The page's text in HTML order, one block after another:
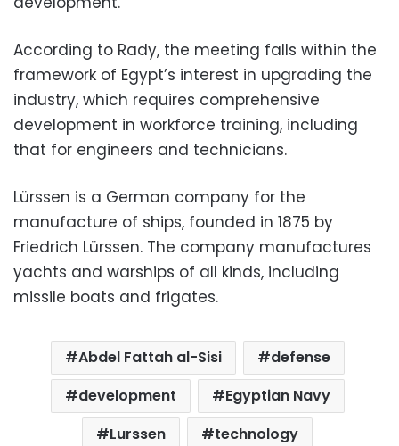
According to Rady, the meeting falls within the
framework of Egypt’s interest in upgrading the
industry, which requires comprehensive
development in workforce training, including
that for engineers and technicians.
Lürssen is a German company for the
manufacture of ships, founded in 1875 by
Friedrich Lürssen. The company manufactures
yachts and warships of all kinds, including
missile boats and frigates.
Abdel Fattah al-Sisi
defense
development
Egyptian Navy
Lurssen
technology